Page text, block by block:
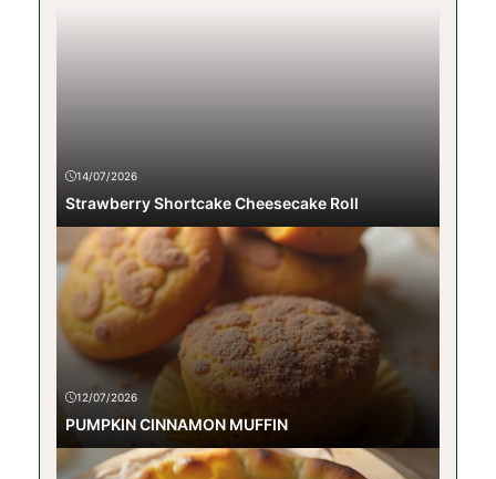
14/07/2026
Strawberry Shortcake Cheesecake Roll
12/07/2026
PUMPKIN CINNAMON MUFFIN